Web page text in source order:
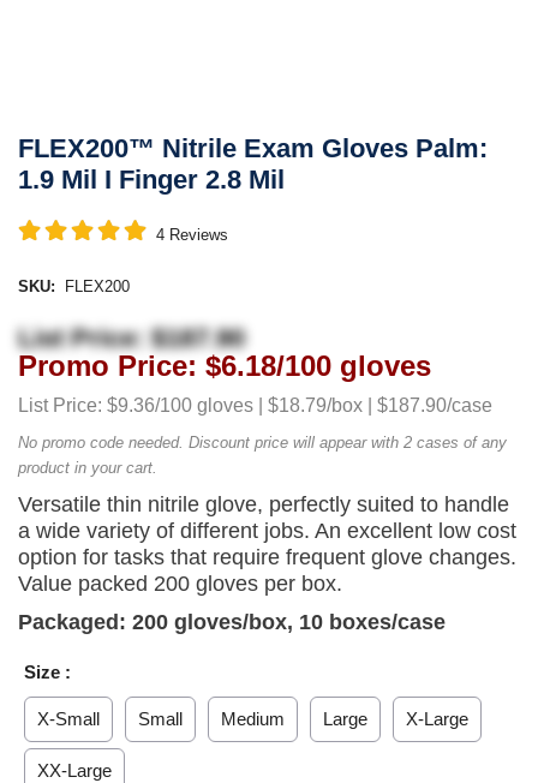
FLEX200™ Nitrile Exam Gloves Palm:
1.9 Mil I Finger 2.8 Mil
4 Reviews
SKU: FLEX200
List Price: $187.90
Promo Price: $6.18/100 gloves
List Price: $9.36/100 gloves | $18.79/box | $187.90/case
No promo code needed. Discount price will appear with 2 cases of any
product in your cart.
Versatile thin nitrile glove, perfectly suited to handle
a wide variety of different jobs. An excellent low cost
option for tasks that require frequent glove changes.
Value packed 200 gloves per box.
Packaged: 200 gloves/box, 10 boxes/case
Size :
X-Small Small Medium Large X-Large
XX-Large